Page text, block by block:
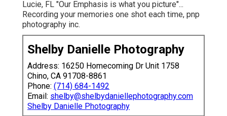
Lucie, FL "Our Emphasis is what you picture"...
Recording your memories one shot each time, pnp
photography inc.
Shelby Danielle Photography
Address: 16250 Homecoming Dr Unit 1758
Chino, CA 91708-8861
Phone: (714) 684-1492
Email: shelby@shelbydaniellephotography.com
Shelby Danielle Photography